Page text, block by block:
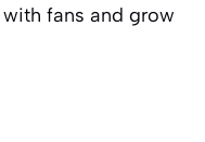
fans and grow